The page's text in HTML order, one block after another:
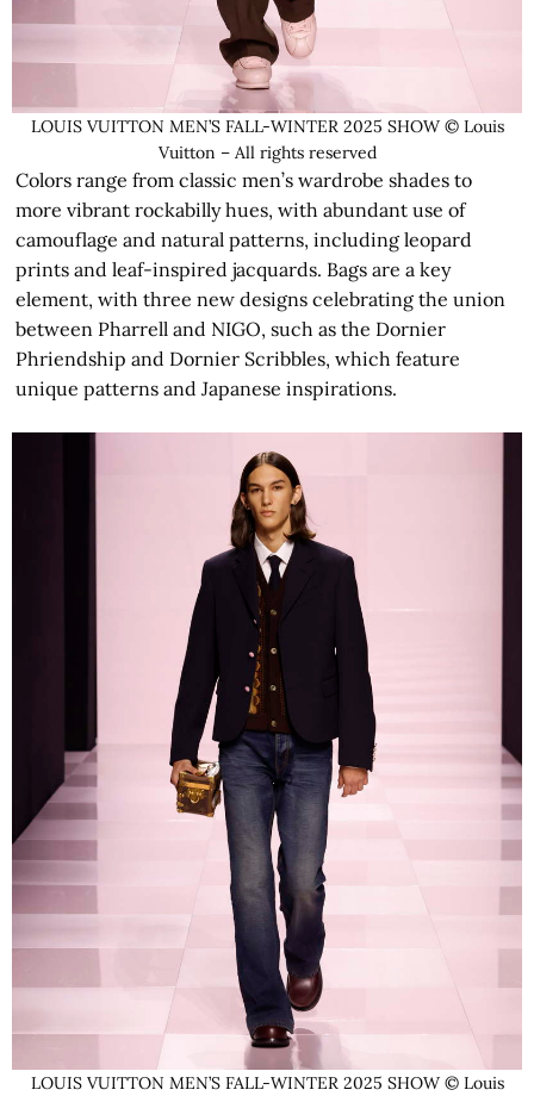
LOUIS VUITTON MEN’S FALL-WINTER 2025 SHOW © Louis
Vuitton – All rights reserved
Colors range from classic men’s wardrobe shades to
more vibrant rockabilly hues, with abundant use of
camouflage and natural patterns, including leopard
prints and leaf-inspired jacquards. Bags are a key
element, with three new designs celebrating the union
between Pharrell and NIGO, such as the Dornier
Phriendship and Dornier Scribbles, which feature
unique patterns and Japanese inspirations.
LOUIS VUITTON MEN’S FALL-WINTER 2025 SHOW © Louis